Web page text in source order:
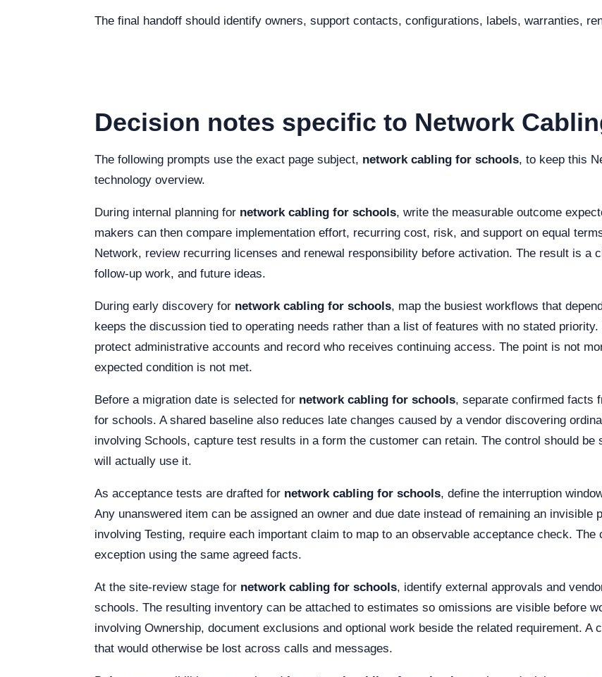
The final handoff should identify owners, support contacts, configurations, labels, warranties,
Decision notes specific to Network
The following prompts use the exact page subject, network cabling for schools, to keep this
technology overview.
During internal planning for network cabling for schools, write the measurable outcome
makers can then compare implementation effort, recurring cost, risk, and support on equal
Network, review recurring licenses and renewal responsibility before activation. The result is a
follow-up work, and future ideas.
During early discovery for network cabling for schools, map the busiest workflows that
keeps the discussion tied to operating needs rather than a list of features with no stated
protect administrative accounts and record who receives continuing access. The point is not
expected condition is not met.
Before a migration date is selected for network cabling for schools, separate confirmed facts
for schools. A shared baseline also reduces late changes caused by a vendor discovering
involving Schools, capture test results in a form the customer can retain. The control should be
will actually use it.
As acceptance tests are drafted for network cabling for schools, define the interruption
Any unanswered item can be assigned an owner and due date instead of remaining an invisible
involving Testing, require each important claim to map to an observable acceptance check.
exception using the same agreed facts.
At the site-review stage for network cabling for schools, identify external approvals and
schools. The resulting inventory can be attached to estimates so omissions are visible before
involving Ownership, document exclusions and optional work beside the related requirement. A
that would otherwise be lost across calls and messages.